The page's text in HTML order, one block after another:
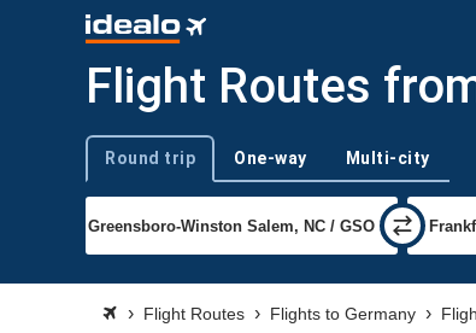
Flight Routes
Trip type
Round trip One-way Multi-city
Flight Routes Flights to Germany